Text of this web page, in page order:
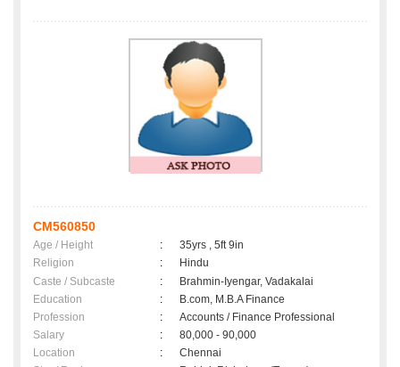
CM560850
Age / Height :
35yrs , 5ft 9in
Religion
:
Hindu
Caste / Subcaste
:
Brahmin-Iyengar, Vadakalai
Education
:
B.com, M.B.A Finance
Profession
:
Accounts / Finance Professional
Salary
:
80,000 - 90,000
Location
:
Chennai